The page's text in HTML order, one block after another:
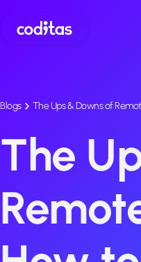
Blogs The Ups & Downs of
The